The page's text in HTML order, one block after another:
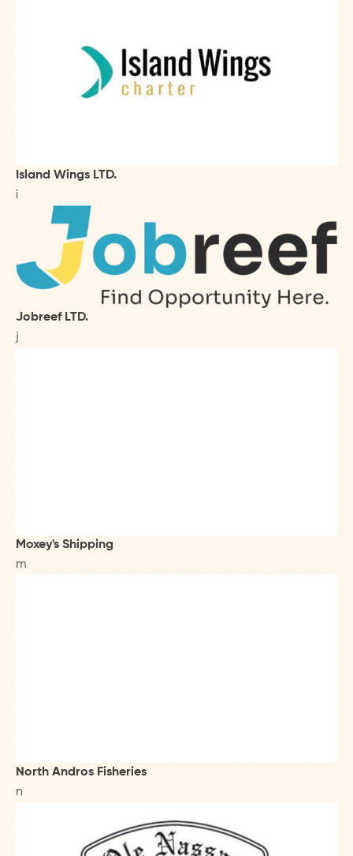
Island Wings LTD.
i
Jobreef LTD.
j
Moxey's Shipping
m
North Andros Fisheries
n